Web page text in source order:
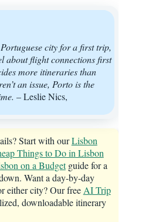
city for a first trip,
about flight connections first
more itineraries than
an issue, Porto is the
– Leslie Nics,
Start with ourLisbon
Things to Do in Lisbon
on a Budgetguide for a
Want a day-by-day
either city? Our freeAI Trip
downloadable itinerary